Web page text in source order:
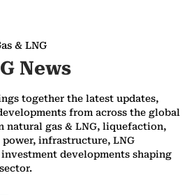
& LNG
News
together the latest updates,
from across the global
natural gas & LNG, liquefaction,
infrastructure, LNG
developments shaping